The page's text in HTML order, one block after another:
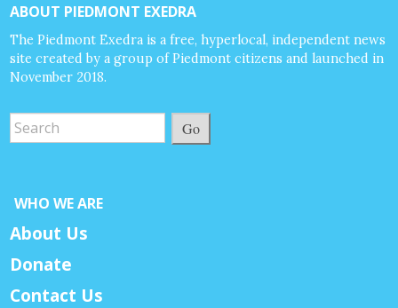
ABOUT PIEDMONT EXEDRA
The Piedmont Exedra is a free, hyperlocal, independent news
site created by a group of Piedmont citizens and launched in
November 2018.
Go
WHO WE ARE
About Us
Donate
Contact Us